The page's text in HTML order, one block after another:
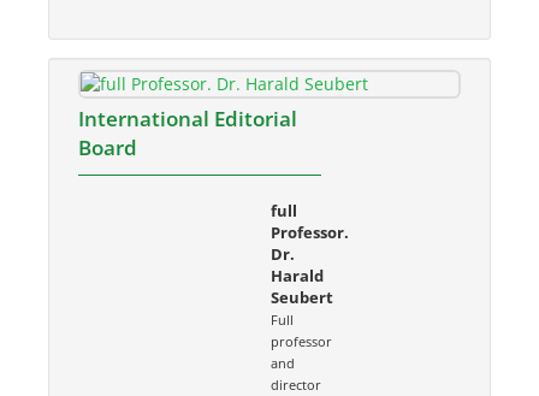
International Editorial
Board
full
Professor.
Dr.
Harald
Seubert
Full
professor
and
director